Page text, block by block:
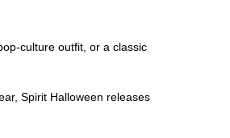
culture outfit, or a classic
Spirit Halloween releases